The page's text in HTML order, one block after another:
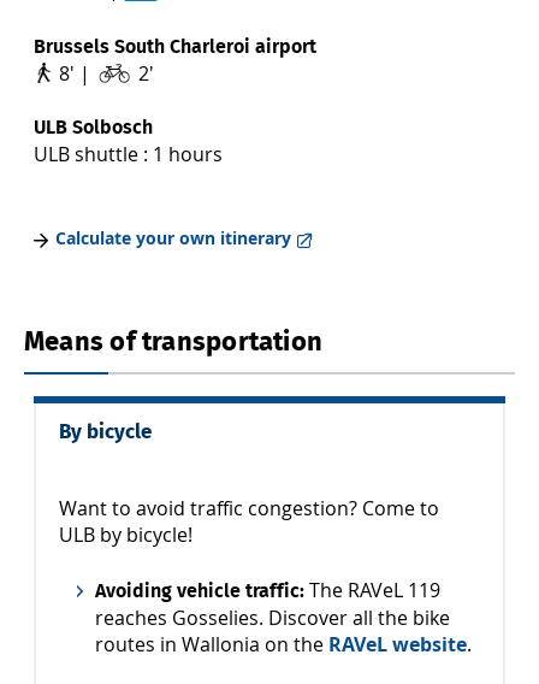
Brussels South Charleroi airport
8' | 2'
ULB Solbosch
ULB shuttle : 1 hours
Calculate your own itinerary
Means of transportation
By bicycle
Want to avoid traffic congestion? Come to
ULB by bicycle!
Avoiding vehicle traffic: The RAVeL 119
reaches Gosselies. Discover all the bike
routes in Wallonia on the RAVeL website.